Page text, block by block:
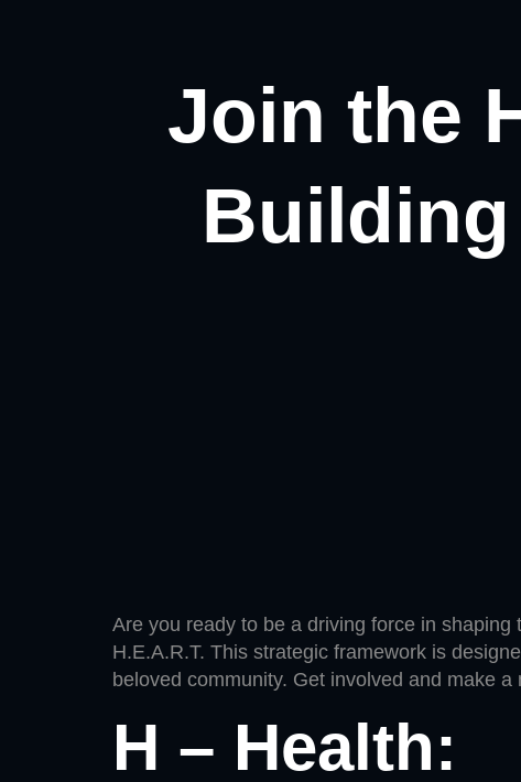
Join the
Are you ready to be a driving force in
H.E.A.R.T. This strategic framework is
beloved community. Get involved and make
H – Health: